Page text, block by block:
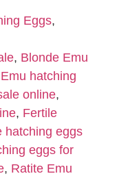
Eggs,
, Blonde Emu
Emu hatching
online,
, Fertile
hatching eggs
eggs for
, Ratite Emu